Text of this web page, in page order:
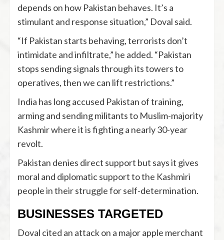
depends on how Pakistan behaves. It’s a
stimulant and response situation,” Doval said.
“If Pakistan starts behaving, terrorists don’t
intimidate and infiltrate,” he added. “Pakistan
stops sending signals through its towers to
operatives, then we can lift restrictions.”
India has long accused Pakistan of training,
arming and sending militants to Muslim-majority
Kashmir where it is fighting a nearly 30-year
revolt.
Pakistan denies direct support but says it gives
moral and diplomatic support to the Kashmiri
people in their struggle for self-determination.
BUSINESSES TARGETED
Doval cited an attack on a major apple merchant